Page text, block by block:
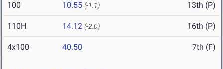
100 10.55 (-1.1) 13th (P)
110H 14.12 (-2.0) 16th (P)
4x100 40.50 7th (F)